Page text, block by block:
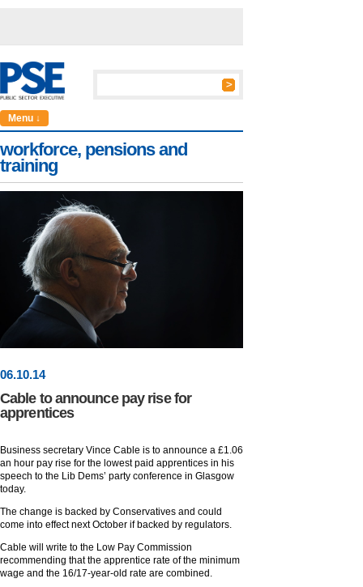
Menu ↓
workforce, pensions and
training
06.10.14
Cable to announce pay rise for
apprentices
Business secretary Vince Cable is to announce a £1.06
an hour pay rise for the lowest paid apprentices in his
speech to the Lib Dems’ party conference in Glasgow
today.
The change is backed by Conservatives and could
come into effect next October if backed by regulators.
Cable will write to the Low Pay Commission
recommending that the apprentice rate of the minimum
wage and the 16/17-year-old rate are combined.